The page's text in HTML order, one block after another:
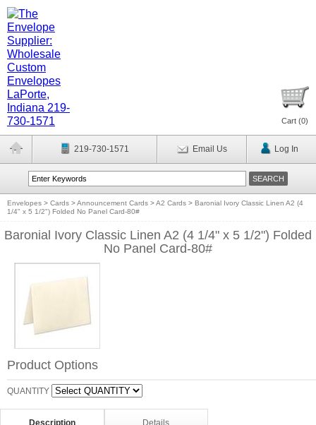
Cart (0)
219-730-1571 Email Us Log In
Envelopes > Cards >Announcement Cards >A2 Cards > Baronial Ivory Classic Linen A2 (4
1/4" x 5 1/2") Folded No Panel Card-80#
Baronial Ivory Classic Linen A2 (4 1/4" x 5 1/2") Folded
No Panel Card-80#
Product Options
QUANTITY
Description Details